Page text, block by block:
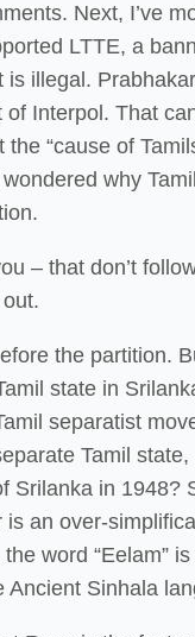
Next, I’ve
LTTE, a
illegal.
Interpol. That
“cause of
why
– that don’t
the partition.
state in
separatist
Tamil
Srilanka in 1948?
an over-
word “Eelam”
Ancient Sinhala